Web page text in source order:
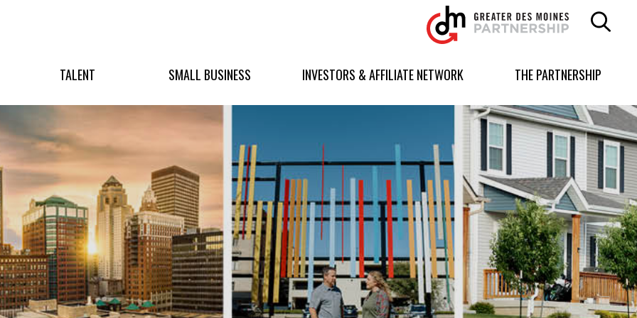
Greater
Des
Moines
logo.
TALENT SMALL BUSINESS INVESTORS & AFFILIATE NETWORK THE PARTNERSHIP